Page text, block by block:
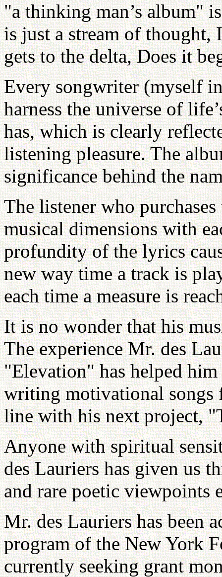
"a thinking man’s album"
is just a stream of thought,
gets to the delta, Does it
Every songwriter (myself
harness the universe of
has, which is clearly
listening pleasure. The
significance behind the
The listener who
musical dimensions with
profundity of the lyrics
new way time a track is
each time a measure is
It is no wonder that his
The experience Mr. des
"Elevation" has helped
writing motivational
line with his next project,
Anyone with spiritual
des Lauriers has given us
and rare poetic viewpoints
Mr. des Lauriers has been
program of the New York
currently seeking grant